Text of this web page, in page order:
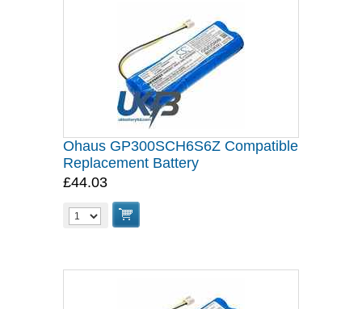
Ohaus GP300SCH6S6Z Compatible
Replacement Battery
£44.03